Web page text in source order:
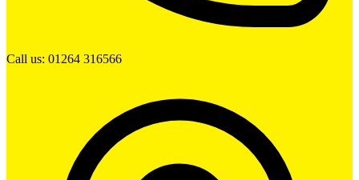
Call us: 01264 316566